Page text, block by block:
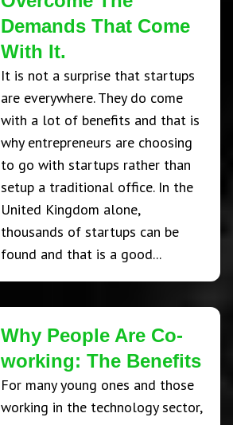
Demands That Come
With It.
It is not a surprise that startups
are everywhere. They do come
with a lot of benefits and that is
why entrepreneurs are choosing
to go with startups rather than
setup a traditional office. In the
United Kingdom alone,
thousands of startups can be
found and that is a good...
Why People Are Co-
working: The Benefits
For many young ones and those
working in the technology sector,